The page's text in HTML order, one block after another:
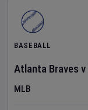
BASEBALL
Atlanta Braves v
MLB